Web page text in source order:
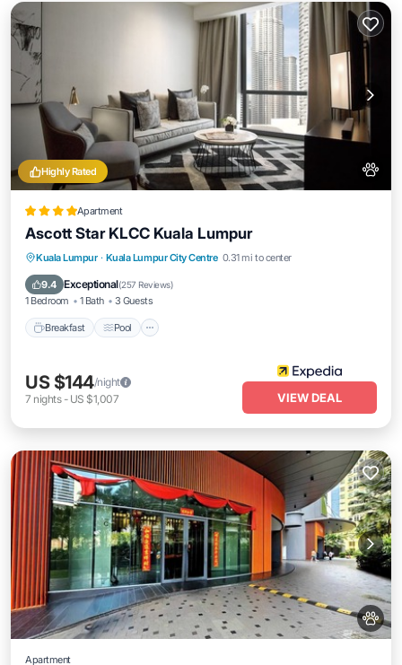
Highly Rated
Apartment
Ascott Star KLCC Kuala Lumpur
Kuala Lumpur · Kuala Lumpur City Centre 0.31 mi to center
9.4 Exceptional(257 Reviews)
1 Bedroom 1 Bath 3 Guests
Breakfast Pool
Breakfast Pool
Kitchen
Air Conditioner
US $144/night
7 nights- US $1,007 VIEW DEAL
Apartment